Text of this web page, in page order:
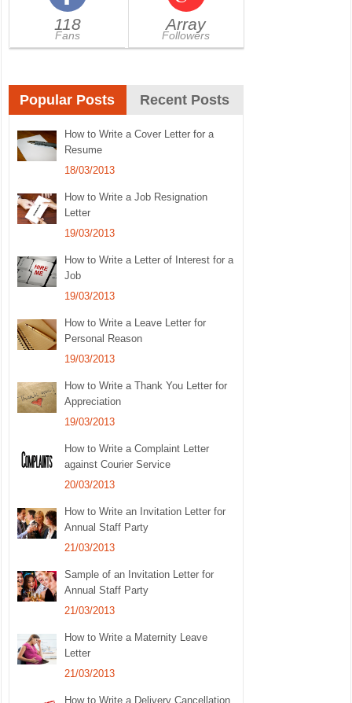
118
Fans
Array
Followers
Popular Posts Recent Posts
How to Write a Cover Letter for a
Resume
18/03/2013
How to Write a Job Resignation
Letter
19/03/2013
How to Write a Letter of Interest for a
Job
19/03/2013
How to Write a Leave Letter for
Personal Reason
19/03/2013
How to Write a Thank You Letter for
Appreciation
19/03/2013
How to Write a Complaint Letter
against Courier Service
20/03/2013
How to Write an Invitation Letter for
Annual Staff Party
21/03/2013
Sample of an Invitation Letter for
Annual Staff Party
21/03/2013
How to Write a Maternity Leave
Letter
21/03/2013
How to Write a Delivery Cancellation